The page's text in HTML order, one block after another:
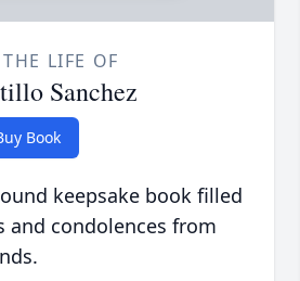
LIFE OF
Sanchez
Book
keepsake book filled
and condolences from